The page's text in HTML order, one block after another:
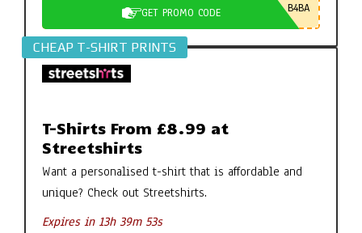
GET PROMO CODE B4BA
CHEAP T-SHIRT PRINTS
T-Shirts From £8.99 at
Streetshirts
Want a personalised t-shirt that is affordable and
unique? Check out Streetshirts.
Expires in 13h 39m 52s